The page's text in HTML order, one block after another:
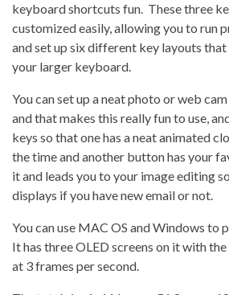
keyboard shortcuts fun. These three
customized easily, allowing you to run
and set up six different key layouts
your larger keyboard.
You can set up a neat photo or web
and that makes this really fun to use,
keys so that one has a neat animated
the time and another button has your
it and leads you to your image editing
displays if you have new email or not.
You can use MAC OS and Windows to
It has three OLED screens on it with
at 3 frames per second.